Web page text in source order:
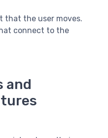
that the user moves.
connect to the
and